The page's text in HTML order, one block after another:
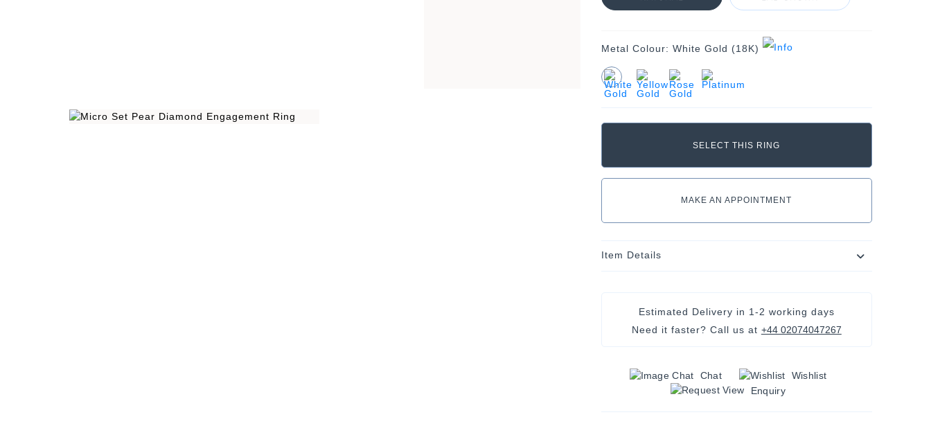
Metal Colour: White Gold (18K)
MAKE AN APPOINTMENT
Item Details
Estimated Delivery in 1-2 working days
Need it faster? Call us at +44 02074047267
Chat
Wishlist
Enquiry